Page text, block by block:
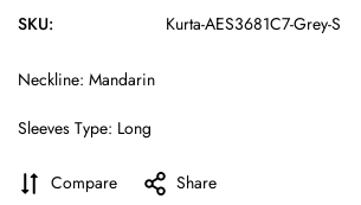
SKU: Kurta-AES3681C7-Grey-S
Neckline: Mandarin
Sleeves Type: Long
Compare Share